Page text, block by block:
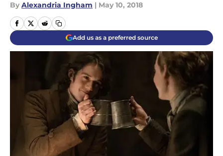
By Alexandria Ingham | May 10, 2018
Add us as a preferred source